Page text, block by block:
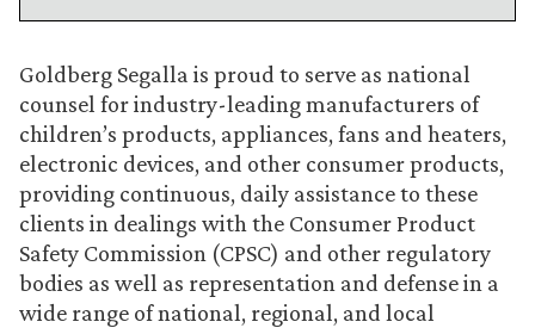
Goldberg Segalla is proud to serve as national
counsel for industry-leading manufacturers of
children’s products, appliances, fans and heaters,
electronic devices, and other consumer products,
providing continuous, daily assistance to these
clients in dealings with the Consumer Product
Safety Commission (CPSC) and other regulatory
bodies as well as representation and defense in a
wide range of national, regional, and local